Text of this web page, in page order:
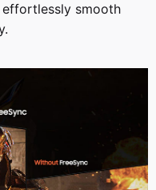
smooth